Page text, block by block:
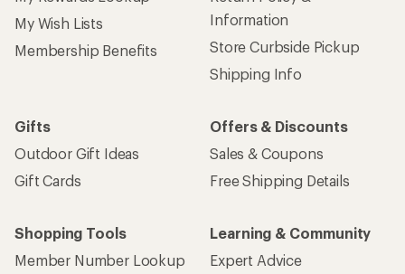
My Wish Lists
Membership Benefits
Information
Store Curbside Pickup
Shipping Info
Gifts
Outdoor Gift Ideas
Gift Cards
Offers & Discounts
Sales & Coupons
Free Shipping Details
Shopping Tools
Member Number Lookup
Learning & Community
Expert Advice